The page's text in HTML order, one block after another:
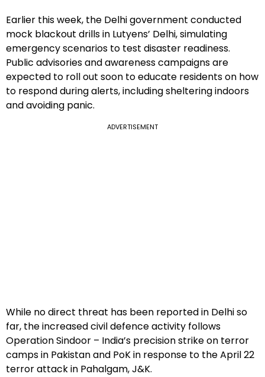
Earlier this week, the Delhi government conducted
mock blackout drills in Lutyens’ Delhi, simulating
emergency scenarios to test disaster readiness.
Public advisories and awareness campaigns are
expected to roll out soon to educate residents on how
to respond during alerts, including sheltering indoors
and avoiding panic.
ADVERTISEMENT
While no direct threat has been reported in Delhi so
far, the increased civil defence activity follows
Operation Sindoor – India’s precision strike on terror
camps in Pakistan and PoK in response to the April 22
terror attack in Pahalgam, J&K.